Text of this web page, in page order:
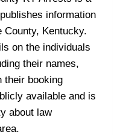
information
County, Kentucky.
on the individuals
their names,
their booking
available and is
about law